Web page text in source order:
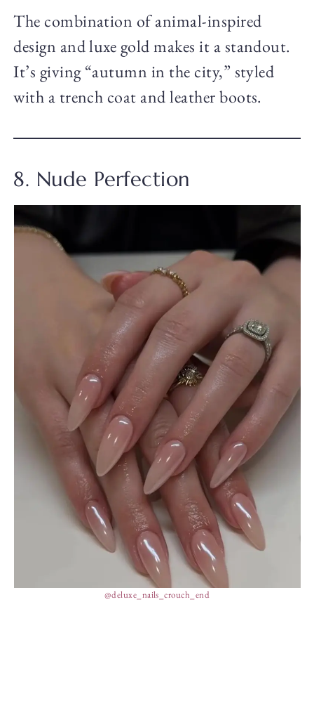
The combination of animal-inspired
design and luxe gold makes it a standout.
It’s giving “autumn in the city,” styled
with a trench coat and leather boots.
8. Nude Perfection
@deluxe_nails_crouch_end